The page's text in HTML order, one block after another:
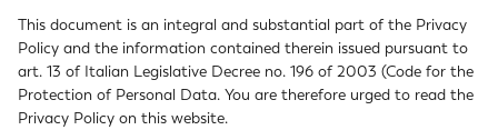
This document is an integral and substantial part of the Privacy
Policy and the information contained therein issued pursuant to
art. 13 of Italian Legislative Decree no. 196 of 2003 (Code for the
Protection of Personal Data. You are therefore urged to read the
Privacy Policy on this website.